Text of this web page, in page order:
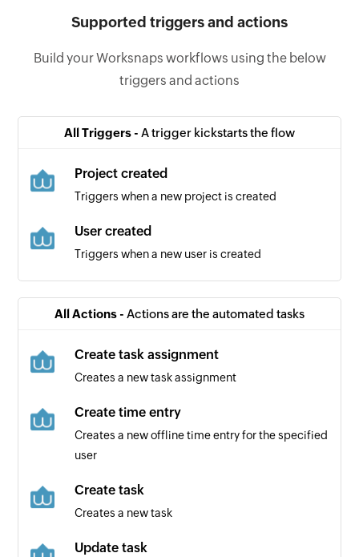
Supported triggers and actions
Build your Worksnaps workflows using the below
triggers and actions
All Triggers - A trigger kickstarts the flow
Project created
Triggers when a new project is created
User created
Triggers when a new user is created
All Actions - Actions are the automated tasks
Create task assignment
Creates a new task assignment
Create time entry
Creates a new offline time entry for the specified
user
Create task
Creates a new task
Update task